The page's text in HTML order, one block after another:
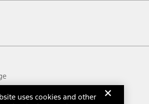
Log In
uses cookies and other